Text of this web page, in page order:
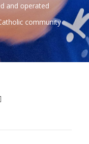
and operated
community